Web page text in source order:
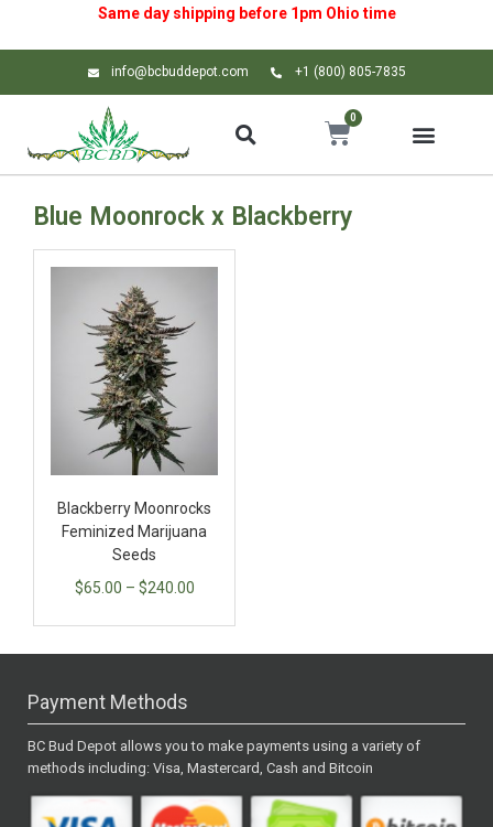
Same day shipping before 1pm Ohio time
info@bcbuddepot.com +1 (800) 805-7835
0
Blue Moonrock x Blackberry
Blackberry Moonrocks
Feminized Marijuana
Seeds
$65.00 – $240.00
Payment Methods
BC Bud Depot allows you to make payments using a variety of
methods including: Visa, Mastercard, Cash and Bitcoin